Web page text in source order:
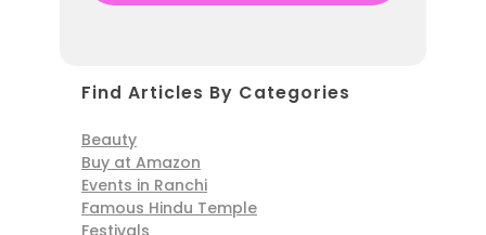
Find Articles By Categories
Beauty
Buy at Amazon
Events in Ranchi
Famous Hindu Temple
Festivals